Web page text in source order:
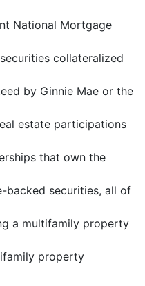
National Mortgage
collateralized
by Ginnie Mae or the
estate participations
that own the
backed securities, all of
a multifamily property
property